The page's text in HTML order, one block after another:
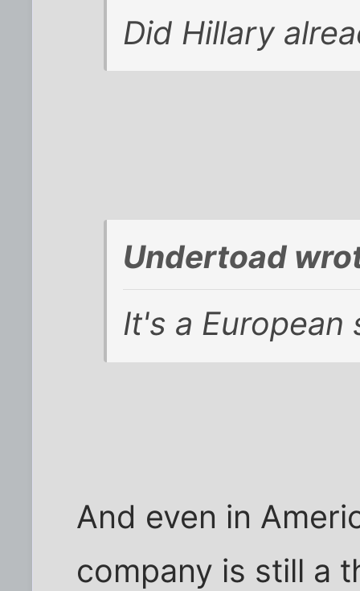
Did Hillary
Undertoad
It's a European
And even in
company is still a